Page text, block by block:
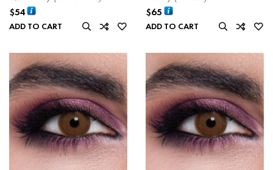
$54
ADD TO CART
$65
ADD TO CART